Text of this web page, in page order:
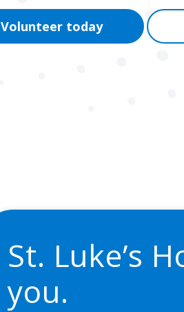
Volunteer today
St. Luke’s
you.